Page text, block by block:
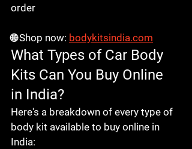
order
🌐 Shop now: bodykitsindia.com
What Types of Car Body
Kits Can You Buy Online
in India?
Here's a breakdown of every type of
body kit available to buy online in
India: